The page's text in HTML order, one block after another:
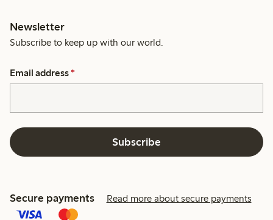
Newsletter
Subscribe to keep up with our world.
Email address *
Subscribe
Secure payments Read more about secure payments